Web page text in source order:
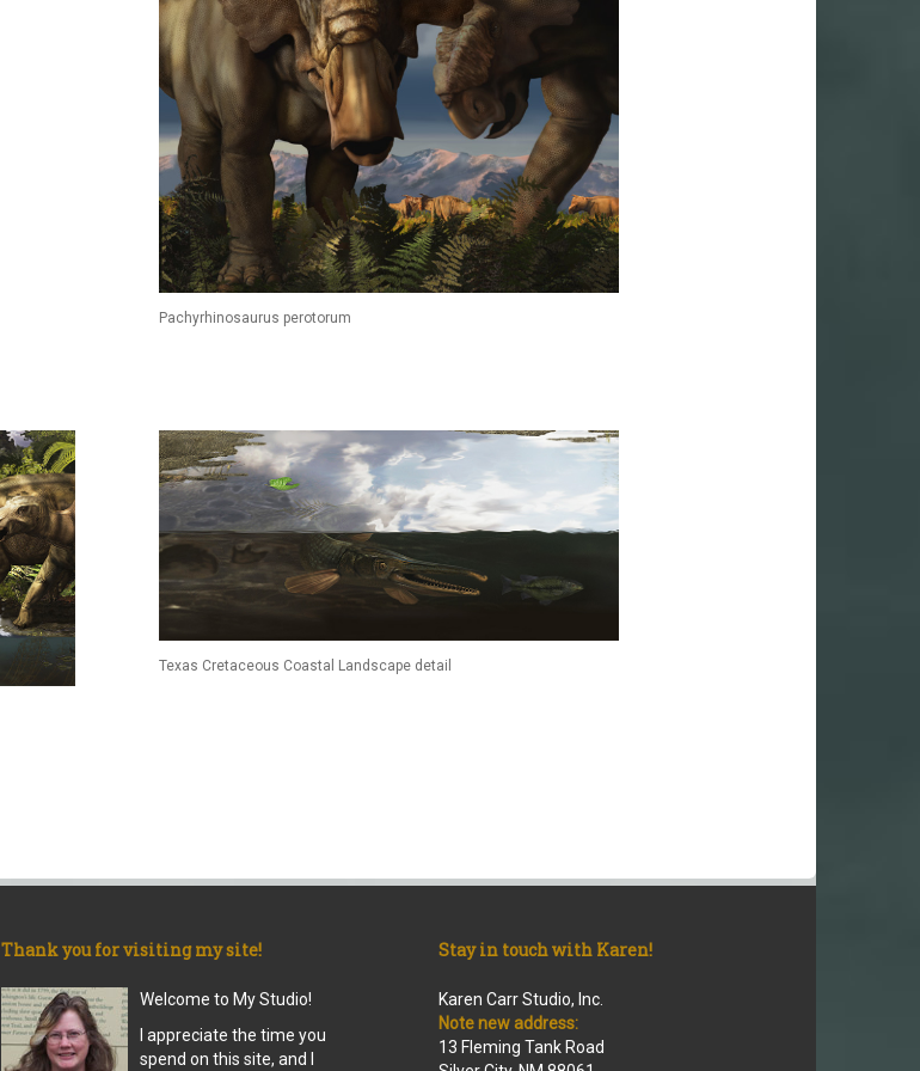
Pachyrhinosaurus perotorum
Texas Cretaceous Coastal Landscape detail
Thank you for visiting my site!
Welcome to My Studio!
I appreciate the time you
spend on this site, and I
Stay in touch with Karen!
Karen Carr Studio, Inc.
Note new address:
13 Fleming Tank Road